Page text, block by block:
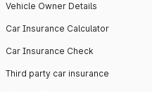
Vehicle Owner Details
Car Insurance Calculator
Car Insurance Check
Third party car insurance